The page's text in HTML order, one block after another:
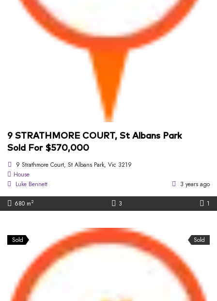
9 STRATHMORE COURT, St Albans Park
Sold For $570,000
9 Strathmore Court, St Albans Park, Vic 3219
House
Luke Bennett
3 years ago
680 m2 3 1
Sold Sold